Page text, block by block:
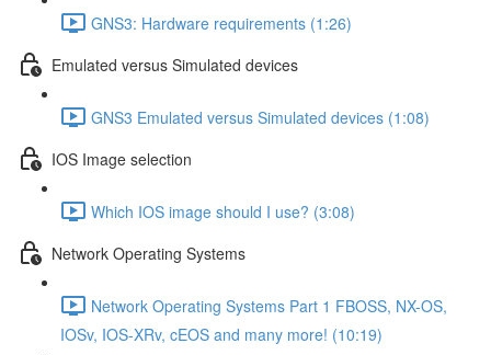
GNS3: Hardware requirements (1:26)
Emulated versus Simulated devices
GNS3 Emulated versus Simulated devices (1:08)
IOS Image selection
Which IOS image should I use? (3:08)
Network Operating Systems
Network Operating Systems Part 1 FBOSS, NX-OS,
IOSv, IOS-XRv, cEOS and many more! (10:19)